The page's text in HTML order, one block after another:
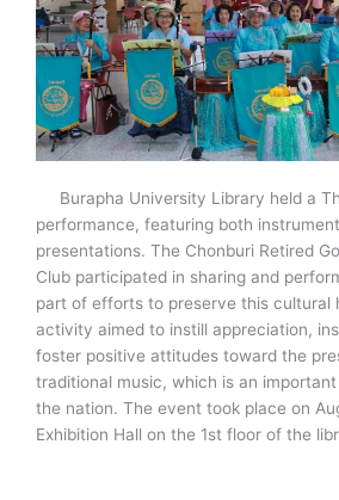
Burapha University Library held a
performance, featuring both
presentations. The Chonburi Retired
Club participated in sharing and
part of efforts to preserve this cultural
activity aimed to instill appreciation,
foster positive attitudes toward the
traditional music, which is an
the nation. The event took place on
Exhibition Hall on the 1st floor of the